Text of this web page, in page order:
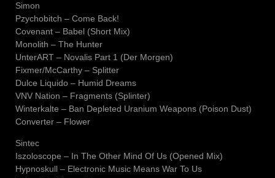
Simon
Pzychobitch – Come Back!
Covenant – Babel (Short Mix)
Monolith – The Hunter
UnterART – Novalis Part 1 (Der Morgen)
Fixmer/McCarthy – Splitter
Dulce Liquido – Humid Dreams
VNV Nation – Fragments (Splinter)
Winterkalte – Ban Depleted Uranium Weapons (Poison Dust)
Converter – Flower
Sintec
Iszoloscope – In The Other Mind Of Us (Opened Mix)
Hypnoskull – Electronic Music Means War To Us